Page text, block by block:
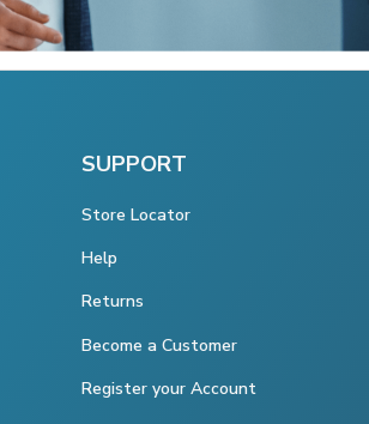
SUPPORT
Store Locator
Help
Returns
Become a Customer
Register your Account